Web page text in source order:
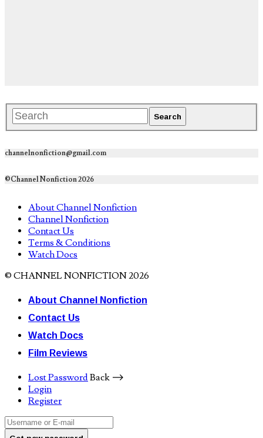
channelnonfiction@gmail.com
©Channel Nonfiction 2026
About Channel Nonfiction
Channel Nonfiction
Contact Us
Terms & Conditions
Watch Docs
© CHANNEL NONFICTION 2026
About Channel Nonfiction
Contact Us
Watch Docs
Film Reviews
Lost PasswordBack ⟶
Login
Register